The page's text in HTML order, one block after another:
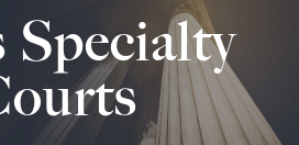
Specialty